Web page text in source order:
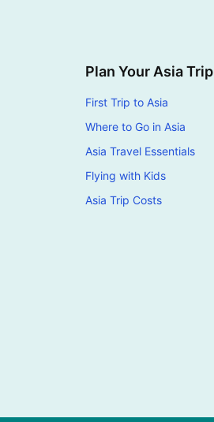
Plan Your Asia Trip
First Trip to Asia
Where to Go in Asia
Asia Travel Essentials
Flying with Kids
Asia Trip Costs